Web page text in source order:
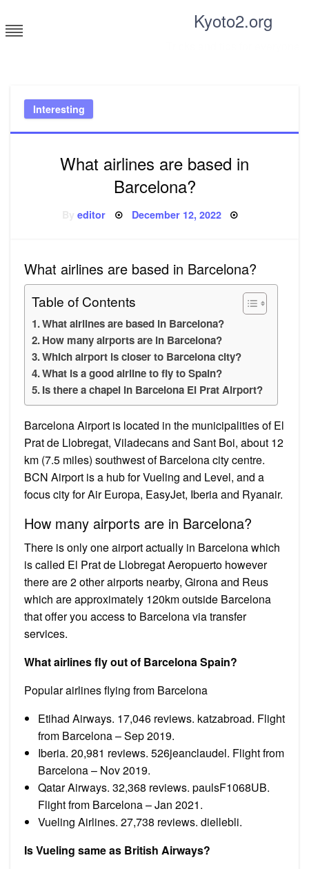
to
content
Kyoto2.org
Interesting
What airlines are based in
Barcelona?
Byeditor Posted
December 12, 2022
What airlines are based in Barcelona?
Table of Contents
What airlines are based in Barcelona?
How many airports are in Barcelona?
Which airport is closer to Barcelona city?
What is a good airline to fly to Spain?
Is there a chapel in Barcelona El Prat Airport?
Barcelona Airport is located in the municipalities of El
Prat de Llobregat, Viladecans and Sant Boi, about 12
km (7.5 miles) southwest of Barcelona city centre.
BCN Airport is a hub for Vueling and Level, and a
focus city for Air Europa, EasyJet, Iberia and Ryanair.
How many airports are in Barcelona?
There is only one airport actually in Barcelona which
is called El Prat de Llobregat Aeropuerto however
there are 2 other airports nearby, Girona and Reus
which are approximately 120km outside Barcelona
that offer you access to Barcelona via transfer
services.
What airlines fly out of Barcelona Spain?
Popular airlines flying from Barcelona
Etihad Airways. 17,046 reviews. katzabroad. Flight
from Barcelona – Sep 2019.
Iberia. 20,981 reviews. 526jeanclaudel. Flight from
Barcelona – Nov 2019.
Qatar Airways. 32,368 reviews. paulsF1068UB.
Flight from Barcelona – Jan 2021.
Vueling Airlines. 27,738 reviews. diellebli.
Is Vueling same as British Airways?